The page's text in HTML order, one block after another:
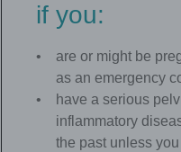
if you:
are or might be
as an emergency
have a serious
inflammatory
the past unless